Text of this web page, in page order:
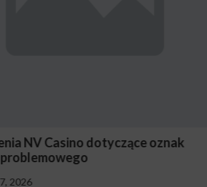
Casino dotyczące oznak